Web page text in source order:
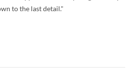
to the last detail."